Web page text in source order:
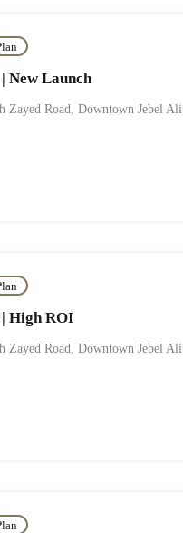
New Launch
Zayed Road, Downtown Jebel Ali
| High ROI
Zayed Road, Downtown Jebel Ali